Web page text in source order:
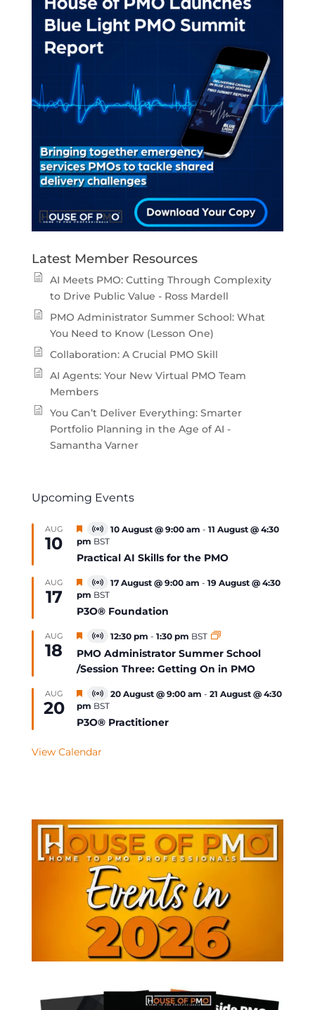
Latest Member Resources
AI Meets PMO: Cutting Through Complexity
to Drive Public Value - Ross Mardell
PMO Administrator Summer School: What
You Need to Know (Lesson One)
Collaboration: A Crucial PMO Skill
AI Agents: Your New Virtual PMO Team
Members
You Can’t Deliver Everything: Smarter
Portfolio Planning in the Age of AI -
Samantha Varner
Upcoming Events
AUG
10
Featured
Virtual
Event
10 August @ 9:00 am - 11 August @ 4:30
pm BST
Practical AI Skills for the PMO
AUG
17
Featured
Virtual
Event
17 August @ 9:00 am - 19 August @ 4:30
pm BST
P3O® Foundation
AUG
18
Featured
Virtual
Event
12:30 pm - 1:30 pm BST
PMO Administrator Summer School
/Session Three: Getting On in PMO
AUG
20
Featured
Virtual
Event
20 August @ 9:00 am - 21 August @ 4:30
pm BST
P3O® Practitioner
View Calendar